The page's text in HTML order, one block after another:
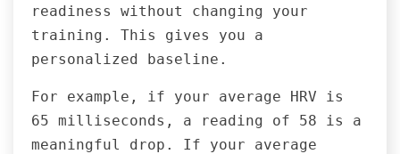
readiness without changing your
training. This gives you a
personalized baseline.
For example, if your average HRV is
65 milliseconds, a reading of 58 is a
meaningful drop. If your average